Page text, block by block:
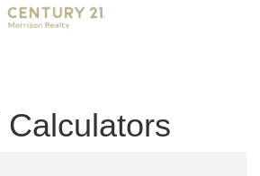
Calculators